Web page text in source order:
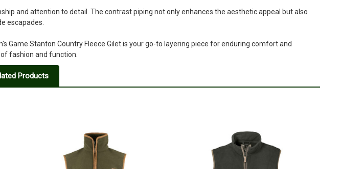
A lovely gilet great when I take the dog out.
Shape
Posted by Ronan Lipscombe on Apr 16, 2024
The actual shape of this gillet is completly different in real life. Ther is not enough pictures
or a good enough description for this item.
and attention to detail. The contrast piping not only enhances the aesthetic appeal but also
escapades.
Game Stanton Country Fleece Gilet is your go-to layering piece for enduring comfort and
fashion and function.
Products